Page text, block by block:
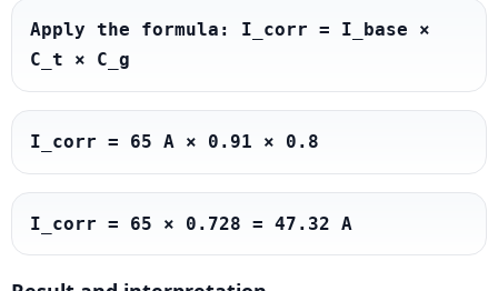
Apply the formula: I_corr = I_base ×
C_t × C_g
I_corr = 65 A × 0.91 × 0.8
I_corr = 65 × 0.728 = 47.32 A